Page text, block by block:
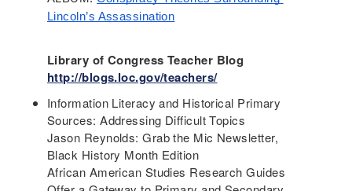
Lincoln’s Assassination
Library of Congress Teacher Blog
http://blogs.loc.gov/teachers/
Information Literacy and Historical Primary
Sources: Addressing Difficult Topics
Jason Reynolds: Grab the Mic Newsletter,
Black History Month Edition
African American Studies Research Guides